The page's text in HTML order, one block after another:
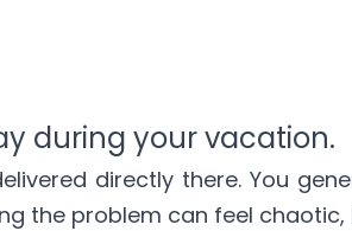
during your vacation.
directly there. You
the problem can feel